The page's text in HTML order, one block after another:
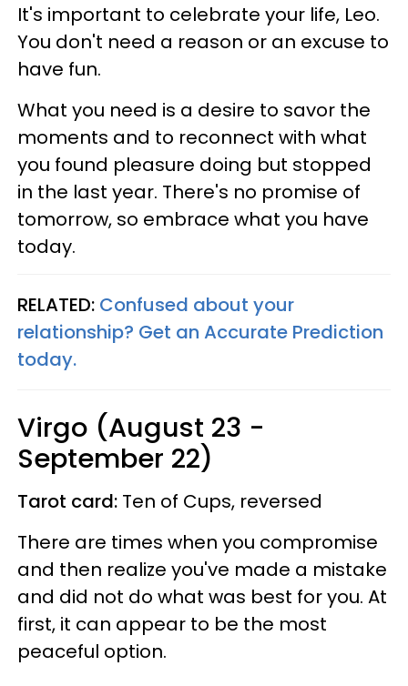
It's important to celebrate your life, Leo.
You don't need a reason or an excuse to
have fun.
What you need is a desire to savor the
moments and to reconnect with what
you found pleasure doing but stopped
in the last year. There's no promise of
tomorrow, so embrace what you have
today.
RELATED: Confused about your
relationship? Get an Accurate Prediction
today.
Virgo (August 23 -
September 22)
Tarot card: Ten of Cups, reversed
There are times when you compromise
and then realize you've made a mistake
and did not do what was best for you. At
first, it can appear to be the most
peaceful option.